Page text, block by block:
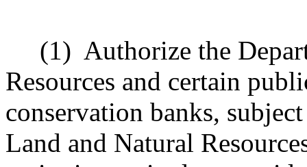
(1) Authorize the
Resources and certain
conservation banks,
Land and Natural